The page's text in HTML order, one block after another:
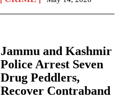
Jammu and Kashmir
Police Arrest Seven
Drug Peddlers,
Recover Contraband